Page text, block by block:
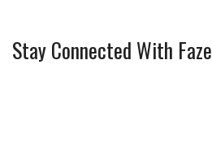
Stay Connected With Faze